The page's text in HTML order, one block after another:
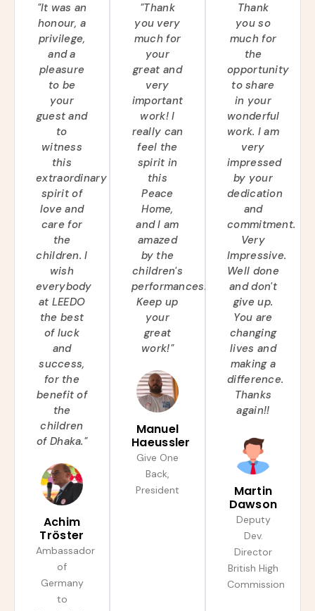
"It was an
honour, a
privilege,
and a
pleasure
to be
your
guest and
to
witness
this
extraordinary
spirit of
love and
care for
the
children. I
wish
everybody
at LEEDO
the best
of luck
and
success,
for the
benefit of
the
children
of Dhaka."
Achim
Tröster
Ambassador
of
Germany
to
"Thank
you very
much for
your
great and
very
important
work! I
really can
feel the
spirit in
this
Peace
Home,
and I am
amazed
by the
children's
performances.
Keep up
your
great
work!"
Manuel
Haeussler
Give One
Back,
President
Thank
you so
much for
the
opportunity
to share
in your
wonderful
work. I am
very
impressed
by your
dedication
and
commitment.
Very
Impressive.
Well done
and don't
give up.
You are
changing
lives and
making a
difference.
Thanks
again!!
Martin
Dawson
Deputy
Dev.
Director
British High
Commission